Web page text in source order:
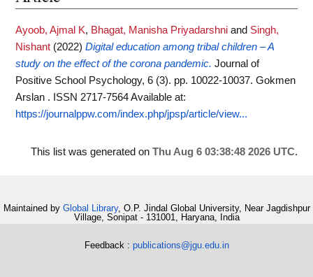
Ayoob, Ajmal K, Bhagat, Manisha Priyadarshni and Singh,
Nishant (2022) Digital education among tribal children – A
study on the effect of the corona pandemic. Journal of
Positive School Psychology, 6 (3). pp. 10022-10037. Gokmen
Arslan . ISSN 2717-7564Available at:
https://journalppw.com/index.php/jpsp/article/view...
This list was generated on Thu Aug 6 03:38:48 2026 UTC.
Maintained by Global Library, O.P. Jindal Global University, Near Jagdishpur
Village, Sonipat - 131001, Haryana, India
Feedback : publications@jgu.edu.in